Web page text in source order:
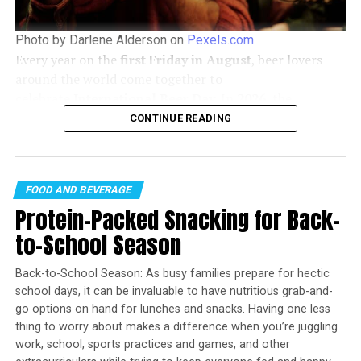
1 tomato, diced
1 bunch scallions, chopped (optional)
1 can (2 1/4 ounces) sliced black olives,
tortilla chips, for serving
salsa. In separate medium bowl, mash avocados
with remaining salsa. Add bell peppers and lime
juice; stir to combine. In third medium bowl, stir
sour cream and taco seasoning.
To assemble, spread refried bean mixture in
bottom of baking dish. Spread avocado mixture
evenly on top then spread sour cream mixture.
Sprinkle with cheddar cheese then top with diced
tomatoes.
Top dish with scallions and black olives, if desired.
Photo by Darlene Alderson on Pexels.com
Every year on the first Friday in August, beer lovers
celebration falls onFriday, August 7
perfect opportunity to discover new brews, support
local breweries, and enjoy time with friends.
CONTINUE READING
FOOD AND BEVERAGE
Protein-Packed Snacking for Back-
to-School Season
Back-to-School Season: As busy families prepare for hectic
school days, it can be invaluable to have nutritious grab-and-
go options on hand for lunches and snacks. Having one less
thing to worry about makes a difference when you’re juggling
work, school, sports practices and games, and other